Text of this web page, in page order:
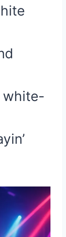
white-